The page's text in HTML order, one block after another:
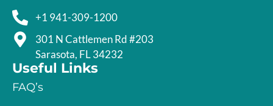
+1 941-309-1200
301 N Cattlemen Rd #203
Sarasota, FL 34232
Useful Links
FAQ’s